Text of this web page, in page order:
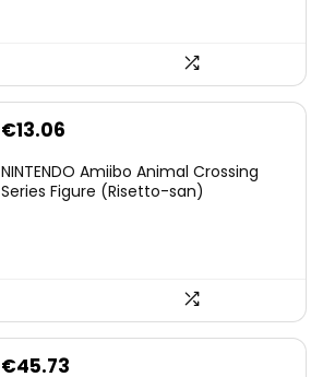
€13.06
NINTENDO Amiibo Animal Crossing
Series Figure (Risetto-san)
€45.73